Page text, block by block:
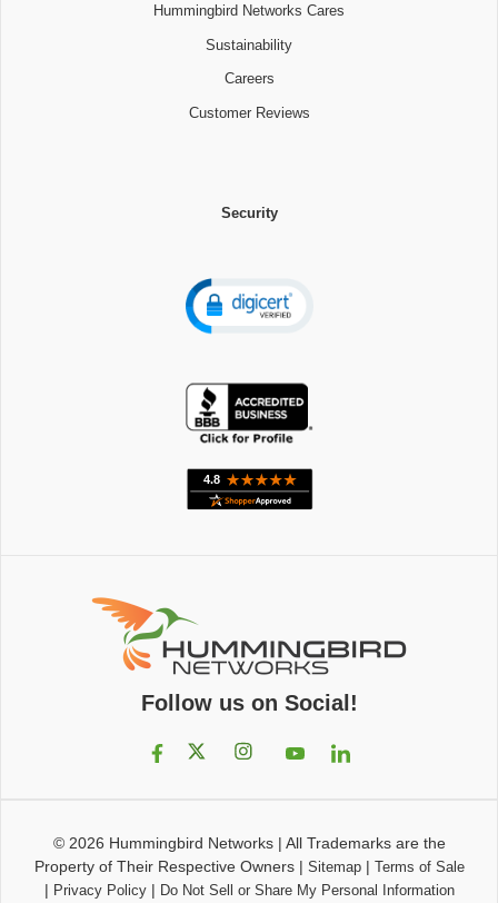
Hummingbird Networks Cares
Sustainability
Careers
Customer Reviews
Security
Follow us on Social!
© 2026 Hummingbird Networks| All Trademarks are the
Property of Their Respective Owners| Sitemap| Terms of Sale
| Privacy Policy| Do Not Sell or Share My Personal Information